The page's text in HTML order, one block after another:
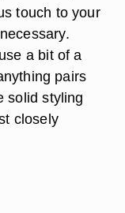
touch to your
a bit of a
pairs
solid styling
closely